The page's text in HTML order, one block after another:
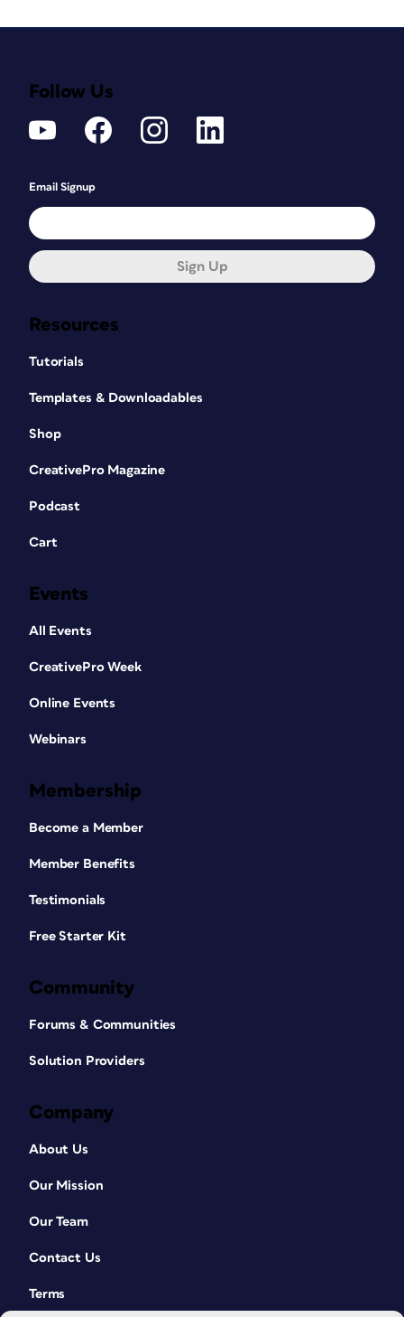
Resources
Tutorials
Templates & Downloadables
Shop
CreativePro Magazine
Podcast
Cart
Events
All Events
CreativePro Week
Online Events
Webinars
Membership
Become a Member
Member Benefits
Testimonials
Free Starter Kit
Community
Forums & Communities
Solution Providers
Company
About Us
Our Mission
Our Team
Contact Us
Terms
Follow Us
Email Signup
Sign Up